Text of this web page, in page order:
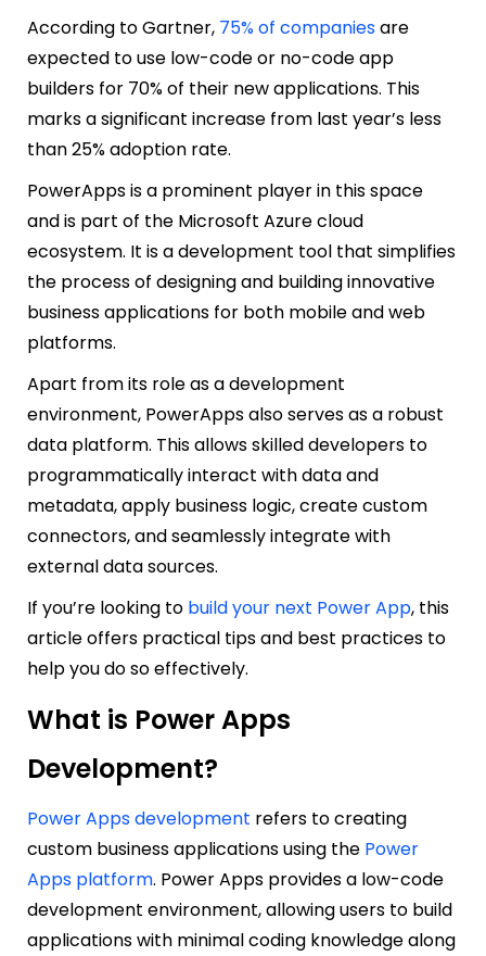
According to Gartner, 75% of companiesare
expected to use low-code or no-code app
builders for 70% of their new applications. This
marks a significant increase from last year’s less
than 25% adoption rate.
PowerApps is a prominent player in this space
and is part of the Microsoft Azure cloud
ecosystem. It is a development tool that simplifies
the process of designing and building innovative
business applications for both mobile and web
platforms.
Apart from its role as a development
environment, PowerApps also serves as a robust
data platform. This allows skilled developers to
programmatically interact with data and
metadata, apply business logic, create custom
connectors, and seamlessly integrate with
external data sources.
If you’re looking to build your next Power App, this
article offers practical tips and best practices to
help you do so effectively.
What is Power Apps
Development?
Power Apps development refers to creating
custom business applications using the Power
Apps platform. Power Apps provides a low-code
development environment, allowing users to build
applications with minimal coding knowledge along